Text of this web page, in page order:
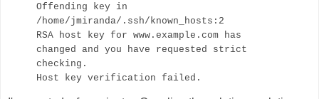
Offending key in
/home/jmiranda/.ssh/known_hosts:2
RSA host key for www.example.com has
changed and you have requested strict
checking.
Host key verification failed.